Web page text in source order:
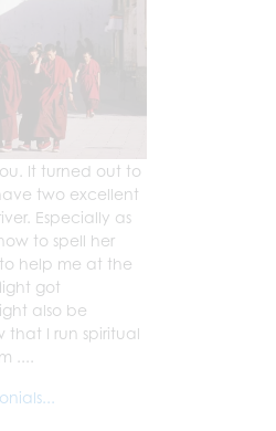
It turned out to
two excellent
Especially as
to spell her
help me at the
got
also be
that I run spiritual
....